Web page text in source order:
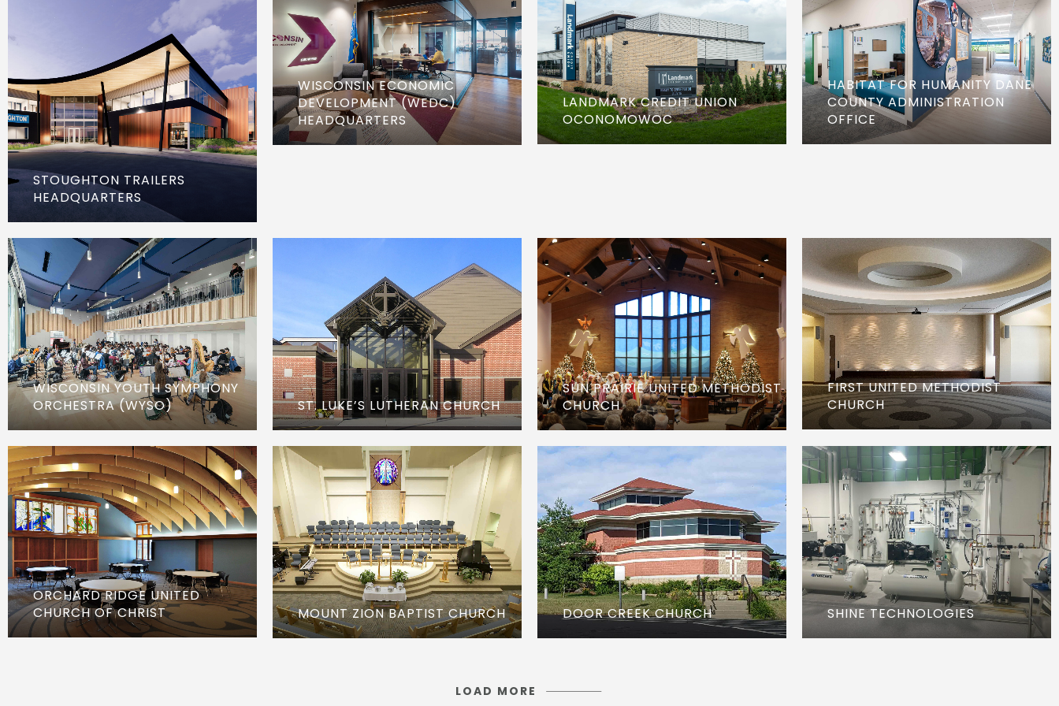
STOUGHTON TRAILERS
HEADQUARTERS
WISCONSIN ECONOMIC
DEVELOPMENT (WEDC)
HEADQUARTERS
LANDMARK CREDIT UNION
OCONOMOWOC
HABITAT FOR HUMANITY DANE
COUNTY ADMINISTRATION
OFFICE
WISCONSIN YOUTH SYMPHONY
ORCHESTRA (WYSO)
ST. LUKE’S LUTHERAN CHURCH
SUN PRAIRIE UNITED METHODIST
CHURCH
FIRST UNITED METHODIST
CHURCH
ORCHARD RIDGE UNITED
CHURCH OF CHRIST
MOUNT ZION BAPTIST CHURCH DOOR CREEK CHURCH SHINE TECHNOLOGIES
LOAD MORE